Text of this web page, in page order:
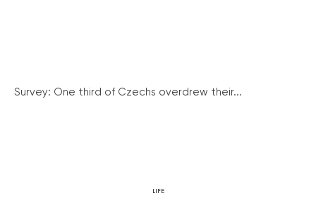
Survey: One third of Czechs overdrew their...
LIFE